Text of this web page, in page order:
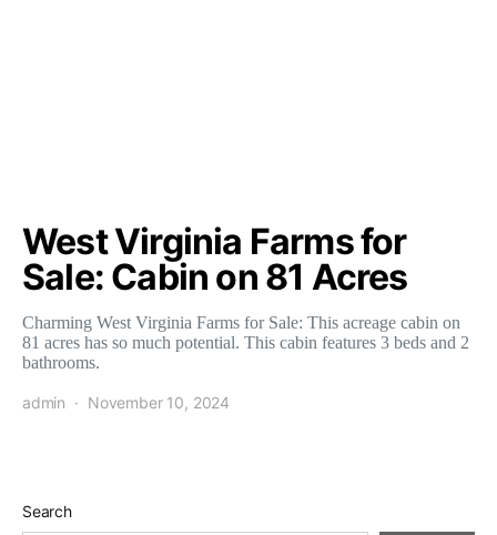
West Virginia Farms for
Sale: Cabin on 81 Acres
Charming West Virginia Farms for Sale: This acreage cabin on
81 acres has so much potential. This cabin features 3 beds and 2
bathrooms.
admin November 10, 2024
Search